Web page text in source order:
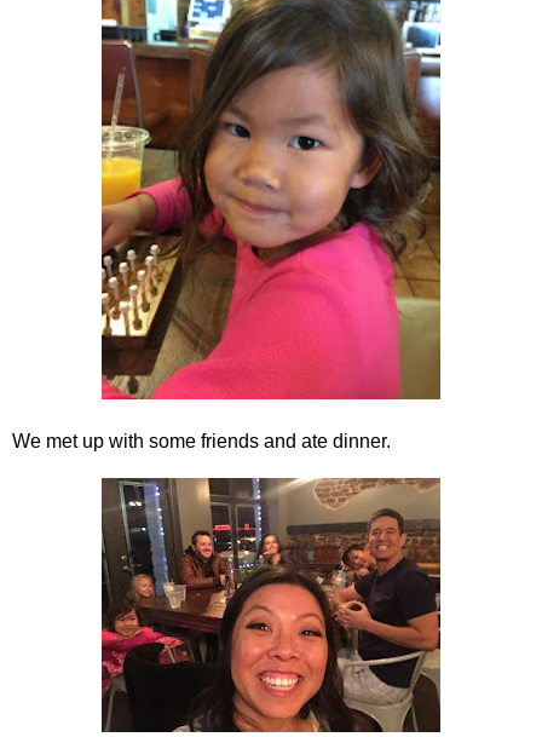
We met up with some friends and ate dinner.